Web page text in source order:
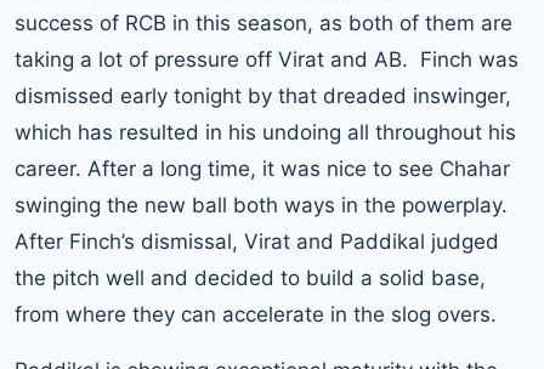
success of RCB in this season, as both of them are
taking a lot of pressure off Virat and AB. Finch was
dismissed early tonight by that dreaded inswinger,
which has resulted in his undoing all throughout his
career. After a long time, it was nice to see Chahar
swinging the new ball both ways in the powerplay.
After Finch’s dismissal, Virat and Paddikal judged
the pitch well and decided to build a solid base,
from where they can accelerate in the slog overs.